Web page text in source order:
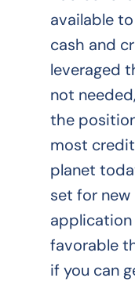
available
cash and
leveraged
not
the
most
planet
set for new
application
favorable
if you can